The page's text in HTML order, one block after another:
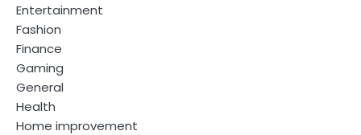
Entertainment
Fashion
Finance
Gaming
General
Health
Home improvement